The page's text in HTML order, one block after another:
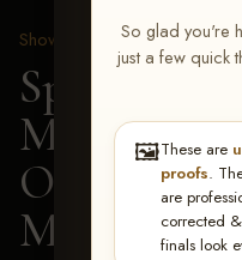
So glad you're
just a few quick
🖼️These are
proofs.
are
corrected
finals look
Show Proofs
>2026 Events
Spring
March 20-
OK
>
Midnight-